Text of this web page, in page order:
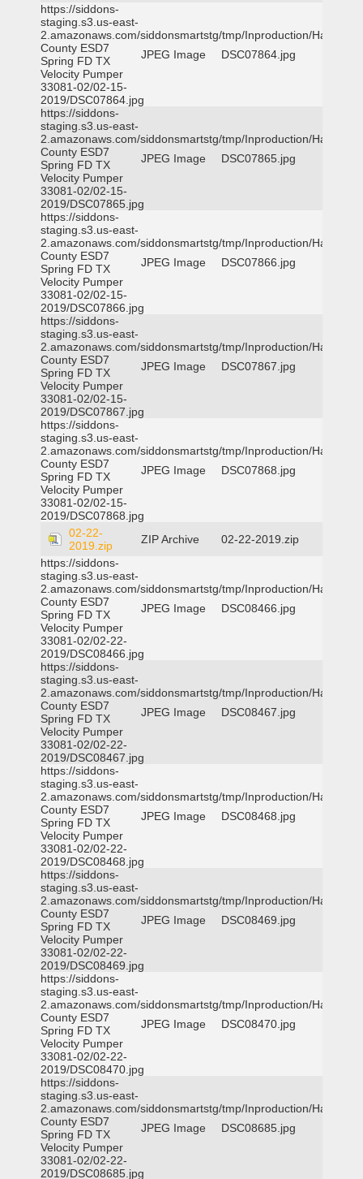
https://siddons-
staging.s3.us-east-
2.amazonaws.com/siddonsmartstg/tmp/Inproduction/Harris
County ESD7
Spring FD TX
Velocity Pumper
33081-02/02-15-
2019/DSC07864.jpg
JPEG Image DSC07864.jpg
https://siddons-
staging.s3.us-east-
2.amazonaws.com/siddonsmartstg/tmp/Inproduction/Harris
County ESD7
Spring FD TX
Velocity Pumper
33081-02/02-15-
2019/DSC07865.jpg
JPEG Image DSC07865.jpg
https://siddons-
staging.s3.us-east-
2.amazonaws.com/siddonsmartstg/tmp/Inproduction/Harris
County ESD7
Spring FD TX
Velocity Pumper
33081-02/02-15-
2019/DSC07866.jpg
JPEG Image DSC07866.jpg
https://siddons-
staging.s3.us-east-
2.amazonaws.com/siddonsmartstg/tmp/Inproduction/Harris
County ESD7
Spring FD TX
Velocity Pumper
33081-02/02-15-
2019/DSC07867.jpg
JPEG Image DSC07867.jpg
https://siddons-
staging.s3.us-east-
2.amazonaws.com/siddonsmartstg/tmp/Inproduction/Harris
County ESD7
Spring FD TX
Velocity Pumper
33081-02/02-15-
2019/DSC07868.jpg
JPEG Image DSC07868.jpg
02-22-
2019.zip
ZIP Archive
02-22-2019.zip
https://siddons-
staging.s3.us-east-
2.amazonaws.com/siddonsmartstg/tmp/Inproduction/Harris
County ESD7
Spring FD TX
Velocity Pumper
33081-02/02-22-
2019/DSC08466.jpg
JPEG Image DSC08466.jpg
https://siddons-
staging.s3.us-east-
2.amazonaws.com/siddonsmartstg/tmp/Inproduction/Harris
County ESD7
Spring FD TX
Velocity Pumper
33081-02/02-22-
2019/DSC08467.jpg
JPEG Image DSC08467.jpg
https://siddons-
staging.s3.us-east-
2.amazonaws.com/siddonsmartstg/tmp/Inproduction/Harris
County ESD7
Spring FD TX
Velocity Pumper
33081-02/02-22-
2019/DSC08468.jpg
JPEG Image DSC08468.jpg
https://siddons-
staging.s3.us-east-
2.amazonaws.com/siddonsmartstg/tmp/Inproduction/Harris
County ESD7
Spring FD TX
Velocity Pumper
33081-02/02-22-
2019/DSC08469.jpg
JPEG Image DSC08469.jpg
https://siddons-
staging.s3.us-east-
2.amazonaws.com/siddonsmartstg/tmp/Inproduction/Harris
County ESD7
Spring FD TX
Velocity Pumper
33081-02/02-22-
2019/DSC08470.jpg
JPEG Image DSC08470.jpg
https://siddons-
staging.s3.us-east-
2.amazonaws.com/siddonsmartstg/tmp/Inproduction/Harris
County ESD7
Spring FD TX
Velocity Pumper
33081-02/02-22-
2019/DSC08685.jpg
JPEG Image DSC08685.jpg